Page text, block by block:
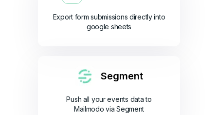
Export form submissions directly into
google sheets
Segment
Push all your events data to
Mailmodo via Segment